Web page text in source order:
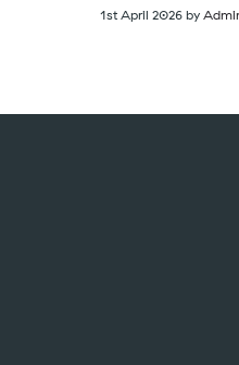
1st April 2026 by